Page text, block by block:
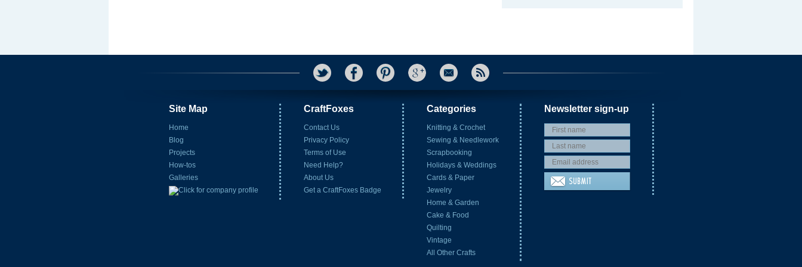
Site Map
Home
Blog
Projects
How-tos
Galleries
CraftFoxes
Contact Us
Privacy Policy
Terms of Use
Need Help?
About Us
Get a CraftFoxes Badge
Categories
Knitting & Crochet
Sewing & Needlework
Scrapbooking
Holidays & Weddings
Cards & Paper
Jewelry
Home & Garden
Cake & Food
Quilting
Vintage
All Other Crafts
Newsletter sign-up